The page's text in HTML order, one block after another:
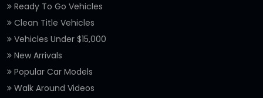
Ready To Go Vehicles
Clean Title Vehicles
Vehicles Under $15,000
New Arrivals
Popular Car Models
Walk Around Videos